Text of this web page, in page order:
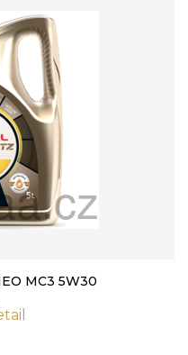
MC3 5W30